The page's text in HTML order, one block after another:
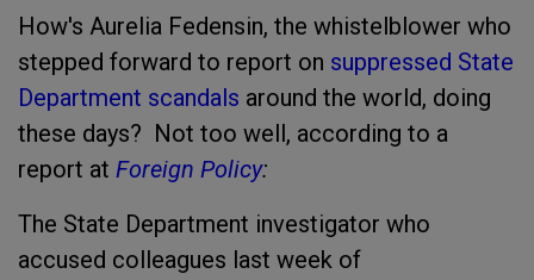
How's Aurelia Fedensin, the whistelblower who
stepped forward to report on suppressed State
Department scandals around the world, doing
these days? Not too well, according to a
report at Foreign Policy:
The State Department investigator who
accused colleagues last week of